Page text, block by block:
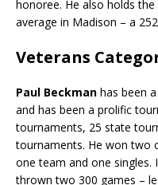
honoree. He also holds
average in Madison – a
Veterans
Paul Beckman has been
and has been a prolific
tournaments, 25 state
tournaments. He won two
one team and one singles.
thrown two 300 games –